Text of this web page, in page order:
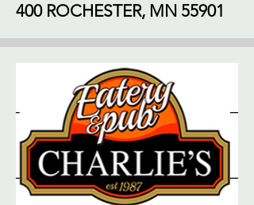
400 ROCHESTER, MN 55901